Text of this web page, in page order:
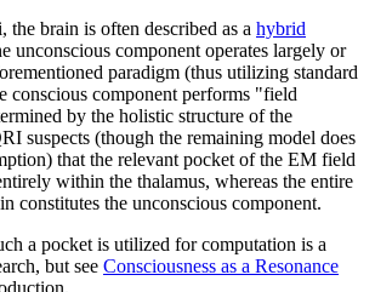
brain is often described as a hybrid
unconscious component operates largely or
paradigm (thus utilizing standard
conscious component performs "field
by the holistic structure of the
suspects (though the remaining model does
that the relevant pocket of the EM field
within the thalamus, whereas the entire
constitutes the unconscious component.
a pocket is utilized for computation is a
but see Consciousness as a Resonance